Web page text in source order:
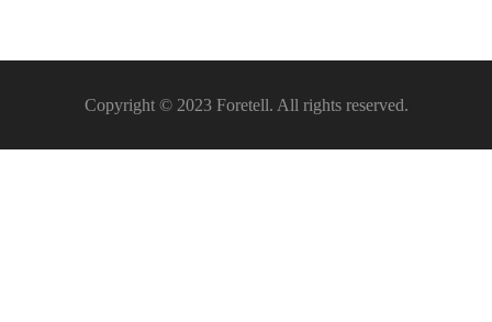
Copyright © 2023 Foretell. All rights reserved.